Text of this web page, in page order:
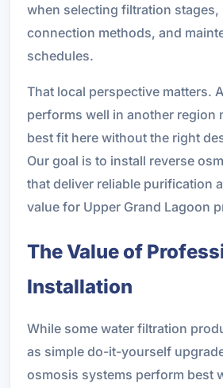
when selecting filtration stages,
connection methods, and
schedules.
That local perspective matters.
performs well in another region
best fit here without the right
Our goal is to install reverse
that deliver reliable purification
value for Upper Grand Lagoon
The Value of
Installation
While some water filtration
as simple do-it-yourself
osmosis systems perform best